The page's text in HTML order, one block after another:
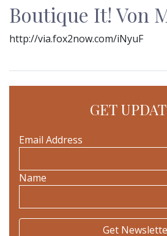
Boutique It! Von
http://via.fox2now.com/iNyuF
GET
Email Address
Name